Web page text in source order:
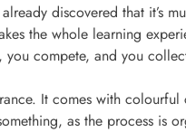
discovered that it’s
the whole learning
you compete, and you
It comes with colourful
as the process is